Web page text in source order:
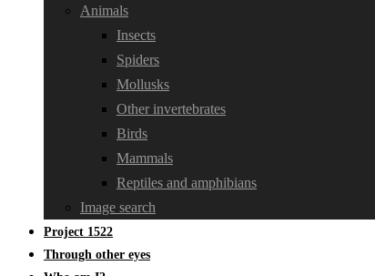
Animals
Insects
Spiders
Mollusks
Other invertebrates
Birds
Mammals
Reptiles and amphibians
Image search
Project 1522
Through other eyes